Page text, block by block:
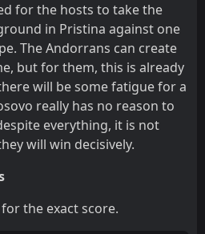
for the hosts to take the
in Pristina against one
The Andorrans can create
but for them, this is already
will be some fatigue for a
really has no reason to
everything, it is not
will win decisively.
the exact score.